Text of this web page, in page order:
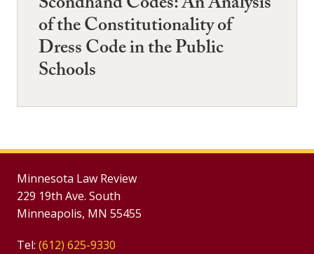
of the Constitutionality of
Dress Code in the Public
Schools
Minnesota Law Review
229 19th Ave. South
Minneapolis, MN 55455
Tel: (612) 625-9330